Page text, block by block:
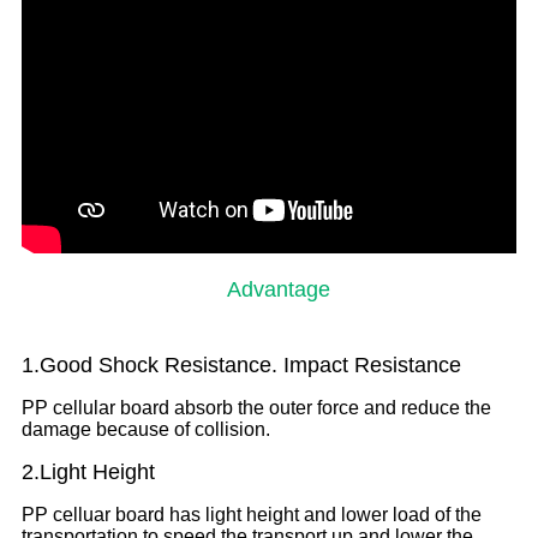
Advantage
1.Good Shock Resistance. Impact Resistance
PP cellular board absorb the outer force and reduce the
damage because of collision.
2.Light Height
PP celluar board has light height and lower load of the